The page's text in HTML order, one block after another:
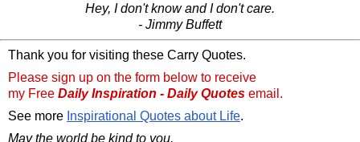
Hey, I don't know and I don't care.
- Jimmy Buffett
Thank you for visiting these Carry Quotes.
Please sign up on the form below to receive
my Free Daily Inspiration - Daily Quotes email.
See more Inspirational Quotes about Life.
May the world be kind to you,